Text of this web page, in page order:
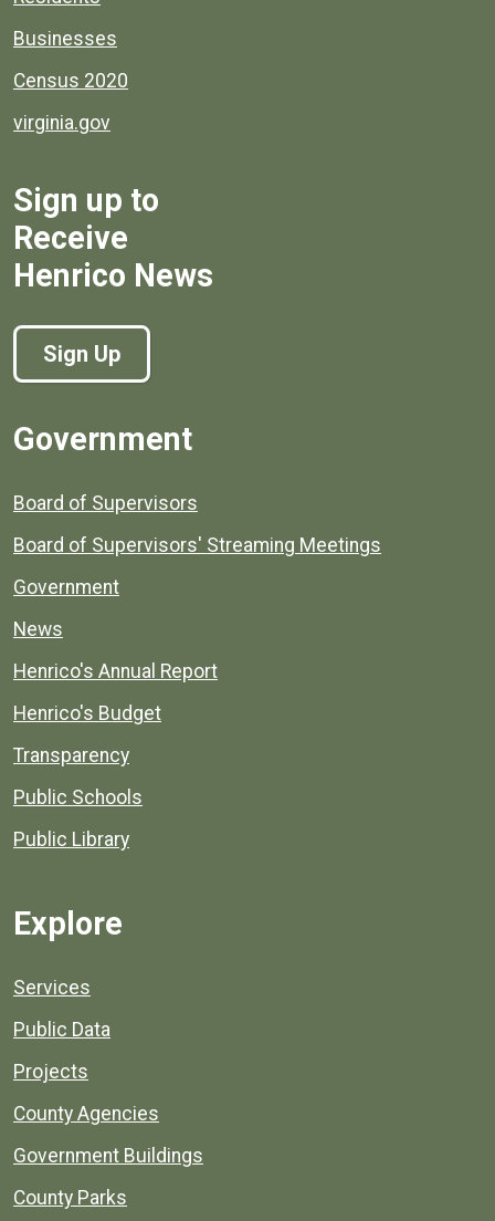
Businesses
Census 2020
virginia.gov
Sign up to
Receive
Henrico News
Sign Up
Government
Board of Supervisors
Board of Supervisors' Streaming Meetings
Government
News
Henrico's Annual Report
Henrico's Budget
Transparency
Public Schools
Public Library
Explore
Services
Public Data
Projects
County Agencies
Government Buildings
County Parks